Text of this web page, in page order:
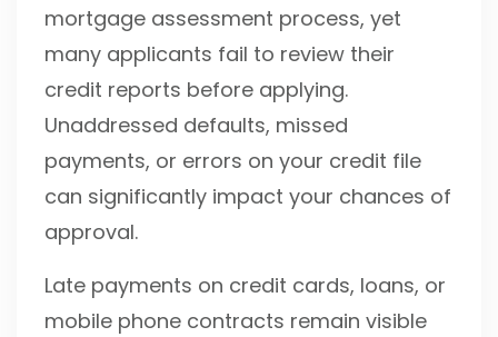
mortgage assessment process, yet
many applicants fail to review their
credit reports before applying.
Unaddressed defaults, missed
payments, or errors on your credit file
can significantly impact your chances of
approval.
Late payments on credit cards, loans, or
mobile phone contracts remain visible